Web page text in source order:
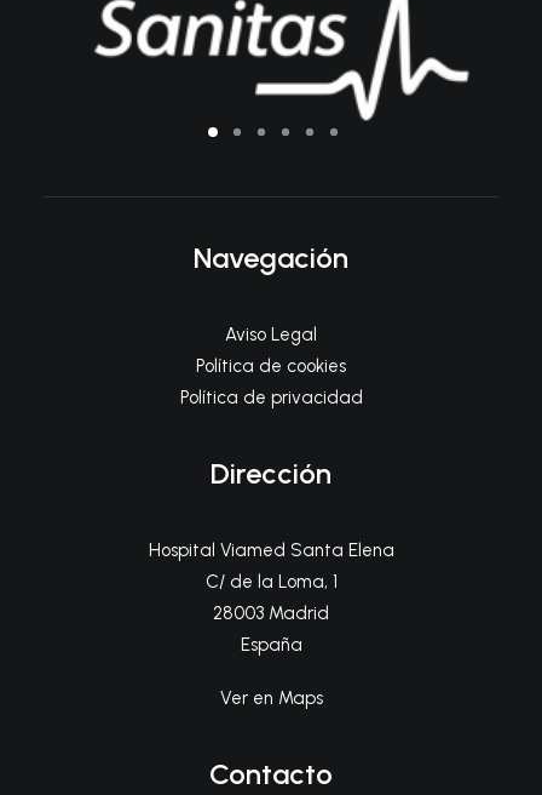
Navegación
Aviso Legal
Política de cookies
Política de privacidad
Dirección
Hospital Viamed Santa Elena
C/ de la Loma, 1
28003 Madrid
España
Ver en Maps
Contacto